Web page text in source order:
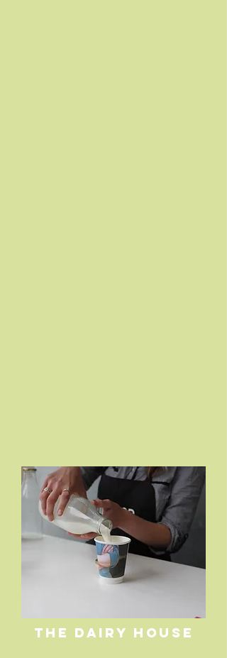
THE DAIRY HOUSE